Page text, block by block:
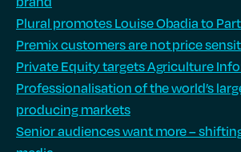
Plural promotes Louise Obadia to
Premix customers are not price
Private Equity targets Agriculture
Professionalisation of the world’s
producing markets
Senior audiences want more –